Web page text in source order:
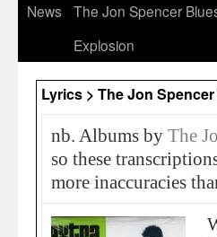
News
The Jon Spencer
Explosion
Lyrics > The Jon
nb. Albums by The
so these
more inaccuracies